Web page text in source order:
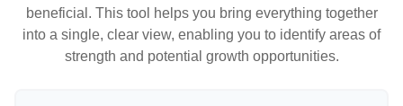
beneficial. This tool helps you bring everything together
into a single, clear view, enabling you to identify areas of
strength and potential growth opportunities.